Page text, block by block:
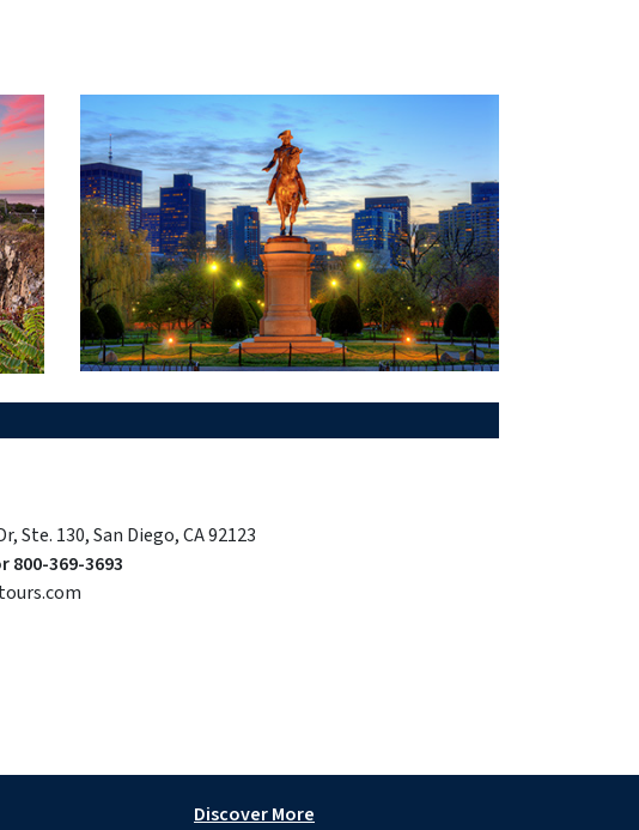
Ste. 130, San Diego, CA 92123
800-369-3693
Discover More